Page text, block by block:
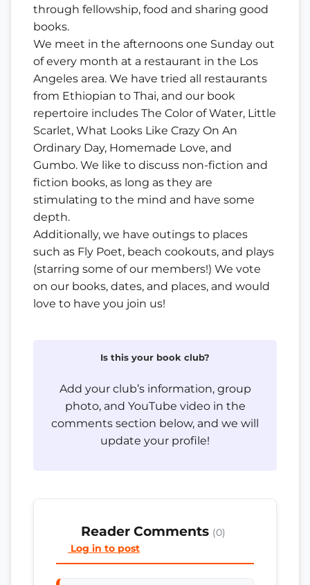
through fellowship, food and sharing good
books.
We meet in the afternoons one Sunday out
of every month at a restaurant in the Los
Angeles area. We have tried all restaurants
from Ethiopian to Thai, and our book
repertoire includes The Color of Water, Little
Scarlet, What Looks Like Crazy On An
Ordinary Day, Homemade Love, and
Gumbo. We like to discuss non-fiction and
fiction books, as long as they are
stimulating to the mind and have some
depth.
Additionally, we have outings to places
such as Fly Poet, beach cookouts, and plays
(starring some of our members!) We vote
on our books, dates, and places, and would
love to have you join us!
Is this your book club?
Add your club’s information, group
photo, and YouTube video in the
comments section below, and we will
update your profile!
Reader Comments (0)
Log in to post